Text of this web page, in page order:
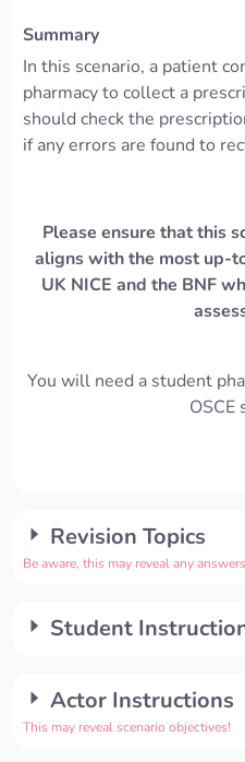
Summary
In this scenario, a patient
pharmacy to collect a
should check the
if any errors are found to
Please ensure that this
aligns with the most up-
UK NICE and the BNF
You will need a student
OSCE
Revision Topics
Be aware, this may reveal any
Student
Actor Instructions
This may reveal scenario objectives!